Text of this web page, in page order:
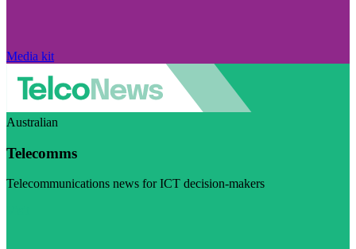
Media kit
Australian
Telecomms
Telecommunications news for ICT decision-makers